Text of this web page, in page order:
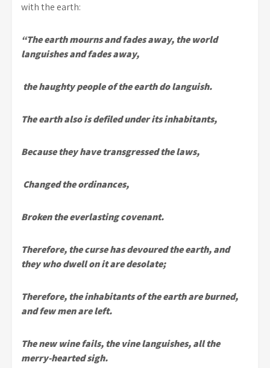
with the earth:
“The earth mourns and fades away, the world
languishes and fades away,
the haughty people of the earth do languish.
The earth also is defiled under its inhabitants,
Because they have transgressed the laws,
Changed the ordinances,
Broken the everlasting covenant.
Therefore, the curse has devoured the earth, and
they who dwell on it are desolate;
Therefore, the inhabitants of the earth are burned,
and few men are left.
The new wine fails, the vine languishes, all the
merry-hearted sigh.